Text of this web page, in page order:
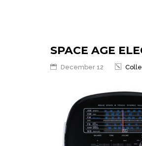
SPACE AGE
December 12